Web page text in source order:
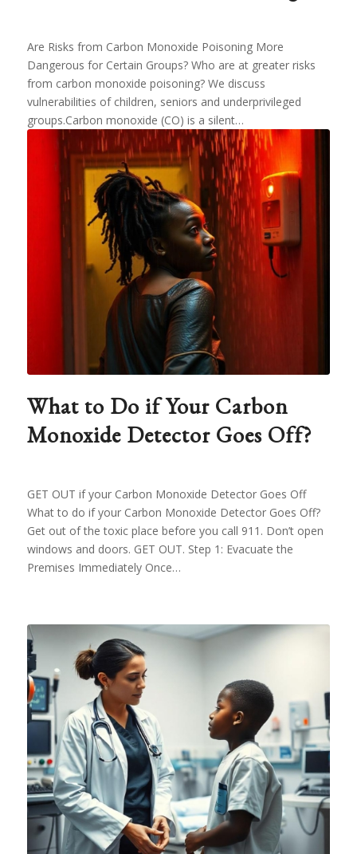
Are Risks from Carbon Monoxide Poisoning More
Dangerous for Certain Groups? Who are at greater risks
from carbon monoxide poisoning? We discuss
vulnerabilities of children, seniors and underprivileged
groups.Carbon monoxide (CO) is a silent…
What to Do if Your Carbon
Monoxide Detector Goes Off?
GET OUT if your Carbon Monoxide Detector Goes Off
What to do if your Carbon Monoxide Detector Goes Off?
Get out of the toxic place before you call 911. Don’t open
windows and doors. GET OUT. Step 1: Evacuate the
Premises Immediately Once…